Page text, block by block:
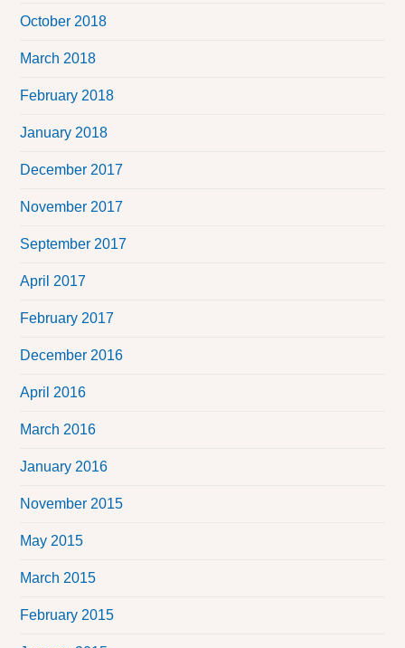
October 2018
March 2018
February 2018
January 2018
December 2017
November 2017
September 2017
April 2017
February 2017
December 2016
April 2016
March 2016
January 2016
November 2015
May 2015
March 2015
February 2015